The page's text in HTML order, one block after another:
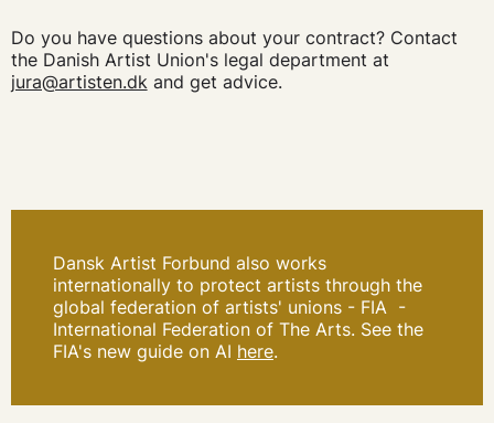
Do you have questions about your contract? Contact
the Danish Artist Union's legal department at
jura@artisten.dkand get advice.
Dansk Artist Forbund also works
internationally to protect artists through the
global federation of artists' unions - FIA -
International Federation of The Arts. See the
FIA's new guide on AI here.